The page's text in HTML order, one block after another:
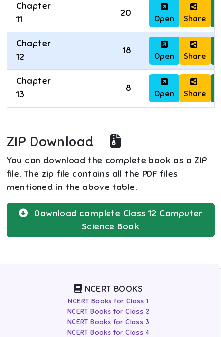
Chapter
11
20
Open Share
Chapter
12
18
Open Share
Chapter
13
8
Open Share
ZIP Download
You can download the complete book as a ZIP
file. The zip file contains all the PDF files
mentioned in the above table.
Download complete Class 12 Computer
Science Book
NCERT BOOKS
NCERT Books for Class 1
NCERT Books for Class 2
NCERT Books for Class 3
NCERT Books for Class 4